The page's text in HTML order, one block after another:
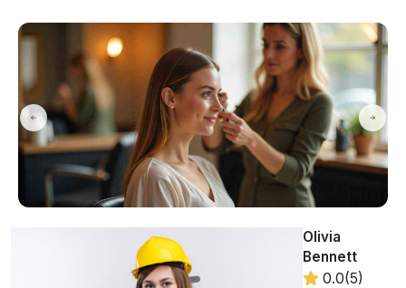
Olivia
Bennett
0.0(5)